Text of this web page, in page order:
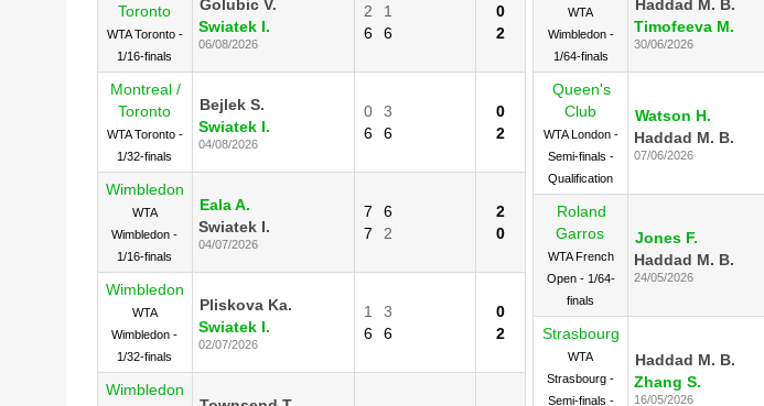
Toronto
WTA Toronto -
1/16-finals
Golubic V.
Swiatek I.
06/08/2026
2
1
6
6
0
2
Montreal /
Toronto
WTA Toronto -
1/32-finals
Bejlek S.
Swiatek I.
04/08/2026
0
3
6
6
0
2
Wimbledon
WTA
Wimbledon -
1/16-finals
Eala A.
Swiatek I.
04/07/2026
7
6
7
2
2
0
Wimbledon
WTA
Wimbledon -
1/32-finals
Pliskova Ka.
Swiatek I.
02/07/2026
1
3
6
6
0
2
Wimbledon
WTA
Wimbledon -
1/64-finals
Haddad M. B.
Timofeeva M.
30/06/2026
Queen's
Club
WTA London -
Semi-finals -
Qualification
Watson H.
Haddad M. B.
07/06/2026
Roland
Garros
WTA French
Open - 1/64-
finals
Jones F.
Haddad M. B.
24/05/2026
Strasbourg
WTA
Strasbourg -
Semi-finals -
Haddad M. B.
Zhang S.
16/05/2026